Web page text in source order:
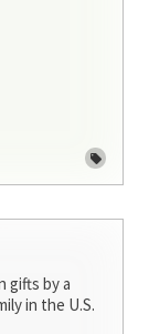
gifts by a
in the U.S.